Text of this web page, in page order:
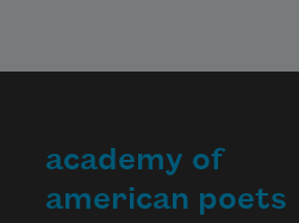
academy of
american poets